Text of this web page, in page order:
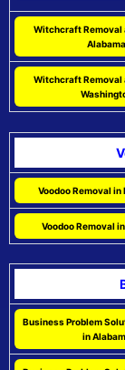
Witchcraft Removal
Alabama
Witchcraft Removal
Voodoo Removal in
Voodoo Removal
Business Problem
in